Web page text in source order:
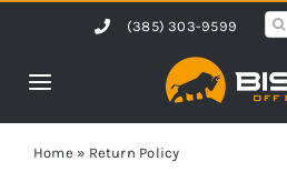
content
(385) 303-9599
Toggle
Navigation
Home
Home » Return Policy